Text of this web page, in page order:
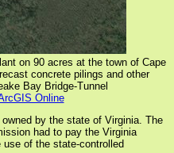
on 90 acres at the town of Cape
concrete pilings and other
Bay Bridge-Tunnel
Online
by the state of Virginia. The
had to pay the Virginia
of the state-controlled